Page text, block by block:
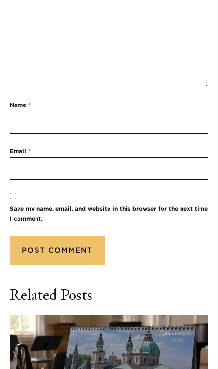
Name *
Email *
Save my name, email, and website in this browser for the next time
I comment.
Related Posts